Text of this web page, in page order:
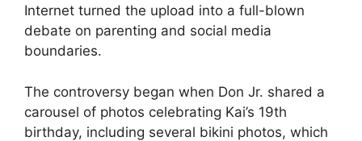
Internet turned the upload into a full-blown
debate on parenting and social media
boundaries.
The controversy began when Don Jr. shared a
carousel of photos celebrating Kai’s 19th
birthday, including several bikini photos, which